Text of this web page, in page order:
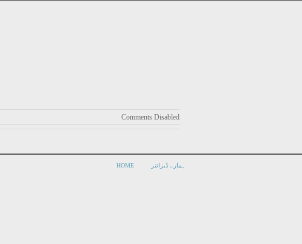
Comments Disabled
HOME ہمارے ڈیزائنر